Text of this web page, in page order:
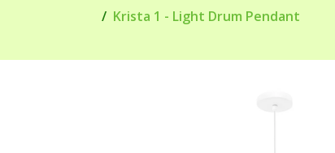
Krista 1 - Light Drum Pendant